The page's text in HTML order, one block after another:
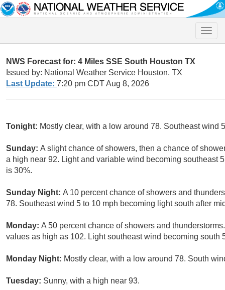
Toggle
NWS Forecast for: 4 Miles SSE South Houston TX
Issued by: National Weather Service Houston, TX
Last Update: 7:20 pm CDT Aug 8, 2026
Tonight: Mostly clear, with a low around 78. Southeast wind
Sunday: A slight chance of showers, then a chance of
a high near 92. Light and variable wind becoming southeast
is 30%.
Sunday Night: A 10 percent chance of showers and
78. Southeast wind 5 to 10 mph becoming light south after
Monday: A 50 percent chance of showers and
values as high as 102. Light southeast wind becoming south
Monday Night: Mostly clear, with a low around 78. South
Tuesday: Sunny, with a high near 93.